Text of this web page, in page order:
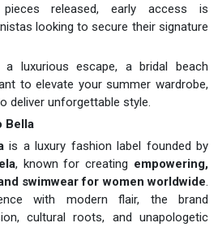
released, early access is
looking to secure their signature
a luxurious escape, a bridal beach
to elevate your summer wardrobe,
deliver unforgettable style.
Bella
is a luxury fashion label founded by
, known for creating empowering,
swimwear for women worldwide.
with modern flair, the brand
cultural roots, and unapologetic